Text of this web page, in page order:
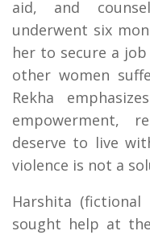
aid, and
underwent six
her to secure a
other women
Rekha
empowerment,
deserve to live
violence is not a
Harshita
sought help at